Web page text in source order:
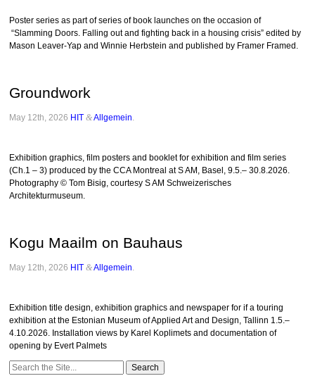
Poster series as part of series of book launches on the occasion of
“Slamming Doors. Falling out and fighting back in a housing crisis” edited by
Mason Leaver-Yap and Winnie Herbstein and published by Framer Framed.
Groundwork
May 12th, 2026 HIT &Allgemein
Exhibition graphics, film posters and booklet for exhibition and film series
(Ch.1 – 3) produced by the CCA Montreal at S AM, Basel, 9.5.– 30.8.2026.
Photography © Tom Bisig, courtesy S AM Schweizerisches
Architekturmuseum.
Kogu Maailm on Bauhaus
May 12th, 2026 HIT &Allgemein
Exhibition title design, exhibition graphics and newspaper for if a touring
exhibition at the Estonian Museum of Applied Art and Design, Tallinn 1.5.–
4.10.2026. Installation views by Karel Koplimets and documentation of
opening by Evert Palmets
Search